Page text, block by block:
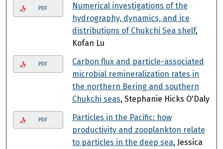
PDF
Numerical investigations of the
hydrography, dynamics, and ice
distributions of Chukchi Sea shelf,
Kofan Lu
PDF
Carbon flux and particle-associated
microbial remineralization rates in
the northern Bering and southern
Chukchi seas, Stephanie Hicks O'Daly
PDF
Particles in the Pacific: how
productivity and zooplankton relate
to particles in the deep sea, Jessica